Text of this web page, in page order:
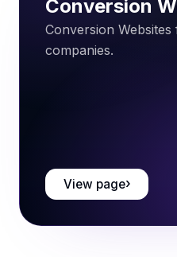
Conversion
Conversion
companies.
View page